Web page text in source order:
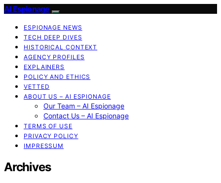
AI Espionage
ESPIONAGE NEWS
TECH DEEP DIVES
HISTORICAL CONTEXT
AGENCY PROFILES
EXPLAINERS
POLICY AND ETHICS
VETTED
ABOUT US – AI ESPIONAGE
Our Team – AI Espionage
Contact Us – AI Espionage
TERMS OF USE
PRIVACY POLICY
IMPRESSUM
Archives